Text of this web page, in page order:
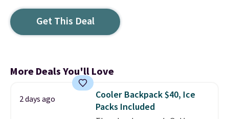
Get This Deal
More Deals You'll Love
2 days ago
Cooler Backpack $40, Ice
Packs Included